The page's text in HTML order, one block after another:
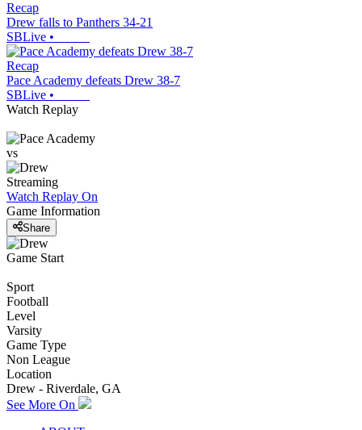
Recap
Drew falls to Panthers 34-21
SBLive •
Recap
Pace Academy defeats Drew 38-7
SBLive •
Watch Replay
vs
Streaming
Watch Replay On
Game Information
Share
Game Start
Sport
Football
Level
Varsity
Game Type
Non League
Location
Drew - Riverdale, GA
See More On